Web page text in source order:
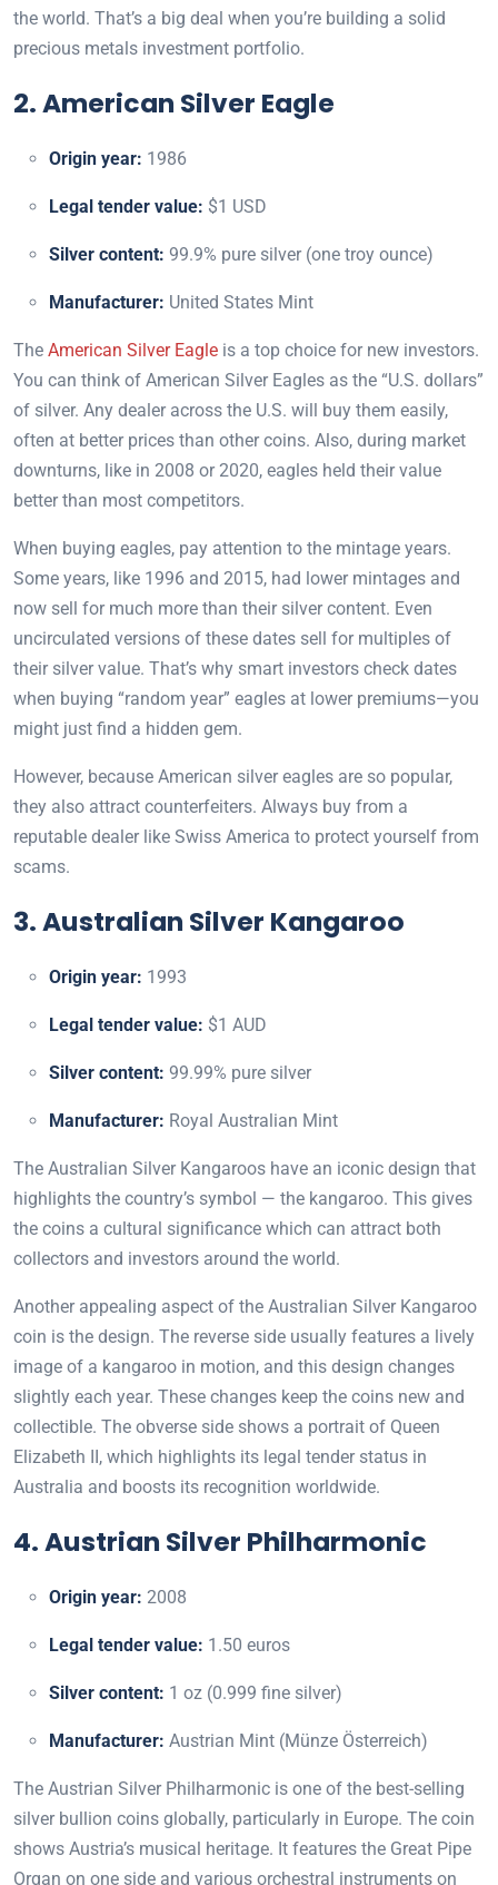
the world. That’s a big deal when you’re building a solid
precious metals investment portfolio.
2. American Silver Eagle
Origin year: 1986
Legal tender value: $1 USD
Silver content: 99.9% pure silver (one troy ounce)
Manufacturer: United States Mint
The American Silver Eagle is a top choice for new investors.
You can think of American Silver Eagles as the “U.S. dollars”
of silver. Any dealer across the U.S. will buy them easily,
often at better prices than other coins. Also, during market
downturns, like in 2008 or 2020, eagles held their value
better than most competitors.
When buying eagles, pay attention to the mintage years.
Some years, like 1996 and 2015, had lower mintages and
now sell for much more than their silver content. Even
uncirculated versions of these dates sell for multiples of
their silver value. That’s why smart investors check dates
when buying “random year” eagles at lower premiums—you
might just find a hidden gem.
However, because American silver eagles are so popular,
they also attract counterfeiters. Always buy from a
reputable dealer like Swiss America to protect yourself from
scams.
3. Australian Silver Kangaroo
Origin year: 1993
Legal tender value: $1 AUD
Silver content: 99.99% pure silver
Manufacturer: Royal Australian Mint
The Australian Silver Kangaroos have an iconic design that
highlights the country’s symbol — the kangaroo. This gives
the coins a cultural significance which can attract both
collectors and investors around the world.
Another appealing aspect of the Australian Silver Kangaroo
coin is the design. The reverse side usually features a lively
image of a kangaroo in motion, and this design changes
slightly each year. These changes keep the coins new and
collectible. The obverse side shows a portrait of Queen
Elizabeth II, which highlights its legal tender status in
Australia and boosts its recognition worldwide.
4. Austrian Silver Philharmonic
Origin year: 2008
Legal tender value: 1.50 euros
Silver content: 1 oz (0.999 fine silver)
Manufacturer: Austrian Mint (Münze Österreich)
The Austrian Silver Philharmonic is one of the best-selling
silver bullion coins globally, particularly in Europe. The coin
shows Austria’s musical heritage. It features the Great Pipe
Organ on one side and various orchestral instruments on